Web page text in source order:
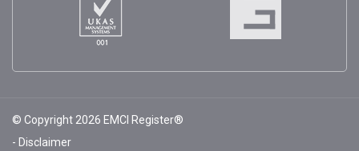
© Copyright 2026 EMCI Register®
Disclaimer